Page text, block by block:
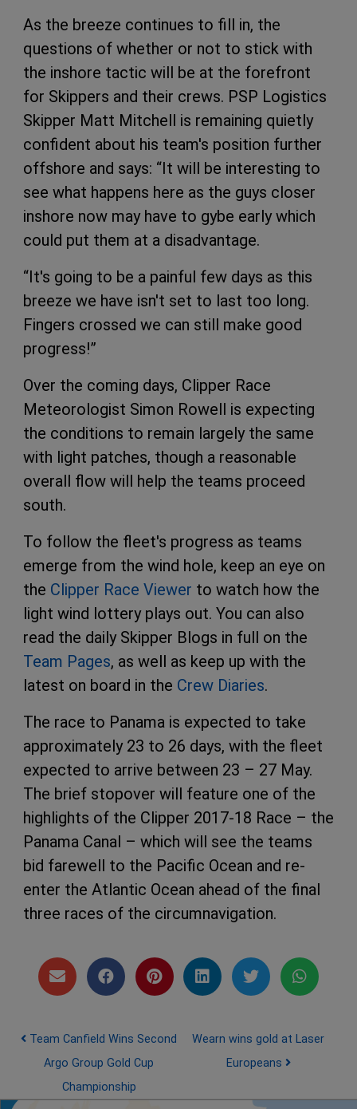
As the breeze continues to fill in, the
questions of whether or not to stick with
the inshore tactic will be at the forefront
for Skippers and their crews. PSP Logistics
Skipper Matt Mitchell is remaining quietly
confident about his team's position further
offshore and says: “It will be interesting to
see what happens here as the guys closer
inshore now may have to gybe early which
could put them at a disadvantage.
“It's going to be a painful few days as this
breeze we have isn't set to last too long.
Fingers crossed we can still make good
progress!”
Over the coming days, Clipper Race
Meteorologist Simon Rowell is expecting
the conditions to remain largely the same
with light patches, though a reasonable
overall flow will help the teams proceed
south.
To follow the fleet's progress as teams
emerge from the wind hole, keep an eye on
the Clipper Race Viewer to watch how the
light wind lottery plays out. You can also
read the daily Skipper Blogs in full on the
Team Pages, as well as keep up with the
latest on board in the Crew Diaries.
The race to Panama is expected to take
approximately 23 to 26 days, with the fleet
expected to arrive between 23 – 27 May.
The brief stopover will feature one of the
highlights of the Clipper 2017-18 Race – the
Panama Canal – which will see the teams
bid farewell to the Pacific Ocean and re-
enter the Atlantic Ocean ahead of the final
three races of the circumnavigation.
Post navigation
Team Canfield Wins Second
Argo Group Gold Cup
Championship
Wearn wins gold at Laser
Europeans